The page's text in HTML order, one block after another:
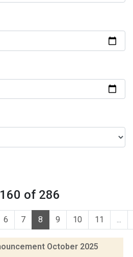
of 286
6 7 8 9 10 11 ...
October 2025